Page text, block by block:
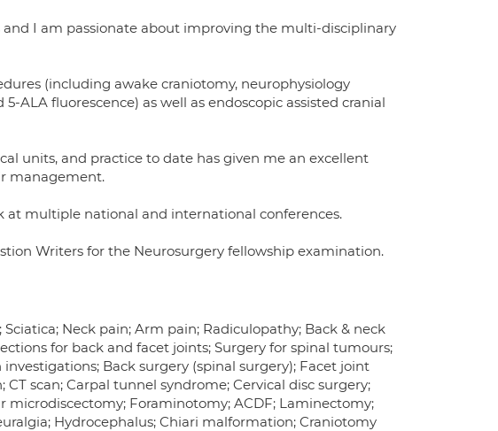
I am passionate about improving the multi-disciplinary
(including awake craniotomy, neurophysiology
ALA fluorescence) as well as endoscopic assisted cranial
units, and practice to date has given me an excellent
management.
at multiple national and international conferences.
Writers for the Neurosurgery fellowship examination.
Neck pain; Arm pain; Radiculopathy; Back & neck
for back and facet joints; Surgery for spinal tumours;
Back surgery (spinal surgery); Facet joint
scan; Carpal tunnel syndrome; Cervical disc surgery;
microdiscectomy; Foraminotomy; ACDF; Laminectomy;
Hydrocephalus; Chiari malformation; Craniotomy